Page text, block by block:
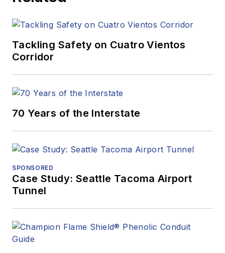
Tackling Safety on Cuatro Vientos
Corridor
70 Years of the Interstate
SPONSORED
Case Study: Seattle Tacoma Airport
Tunnel